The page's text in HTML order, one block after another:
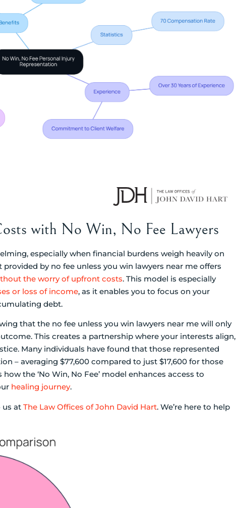
with No Win, No Fee Lawyers
especially when financial burdens weigh heavily on
provided by no fee unless you win lawyers near me offers
the worry of upfront costs. This model is especially
or loss of income, as it enables you to focus on your
debt.
that the no fee unless you win lawyers near me will only
This creates a partnership where your interests align,
Many individuals have found that those represented
– averaging $77,600 compared to just $17,600 for those
the ‘No Win, No Fee’ model enhances access to
healing journey.
us at The Law Offices of John David Hart. We’re here to help